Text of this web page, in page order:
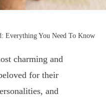
Everything You Need To Know
charming and
for their
and